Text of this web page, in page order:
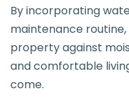
By incorporating
maintenance
property against
and comfortable
come.